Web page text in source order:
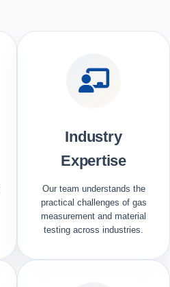
Industry
Expertise
Our team understands the
practical challenges of gas
measurement and material
testing across industries.